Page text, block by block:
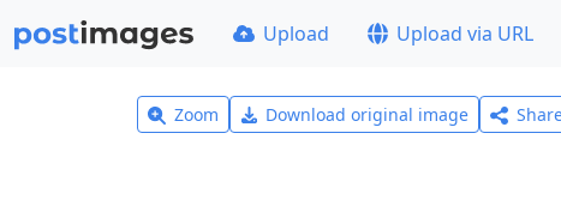
Upload Upload via URL
Zoom Download original image